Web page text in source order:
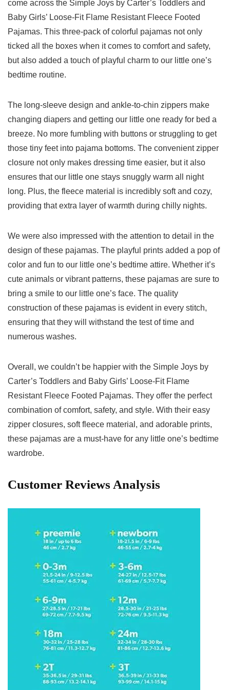
come across the‌ Simple Joys by Carter’s Toddlers and
Baby Girls’​ Loose-Fit Flame Resistant Fleece Footed
‍Pajamas. This three-pack of colorful pajamas not ⁢only
ticked all the boxes ‍when it comes to comfort ⁢and safety,
but also added a touch of playful charm to ⁣our little one’s⁣
bedtime ​routine.
The long-sleeve ⁢design ​and ankle-to-chin zippers make
changing⁤ diapers and getting our little one ready for bed a⁢
breeze. No more fumbling with buttons or struggling to get
those ‌tiny⁢ feet into pajama bottoms. The convenient zipper‍
closure not only makes dressing time easier, but it also
ensures that our little one stays snuggly warm all night
long. Plus,⁢ the fleece ⁤material ‌is ‍incredibly soft and cozy,
providing that extra ‍layer of‌ warmth⁤ during ⁢chilly nights.
We were also impressed with the attention to detail in the
design of these ​pajamas. The‌ playful prints added a ‌pop of
color and fun to our little one’s bedtime attire. Whether it’s
cute ⁤animals or ‍vibrant patterns, these pajamas are sure to
bring a smile to our little ⁣one’s face.⁤ The ​quality
‌construction of ⁤these pajamas ‍is evident in every stitch,⁢
ensuring that they​ will‍ withstand the⁤ test of time and
numerous washes.
Overall, we couldn’t be happier with the Simple Joys by
Carter’s Toddlers ​and Baby Girls’ Loose-Fit Flame​
Resistant ‍Fleece Footed ‍Pajamas. They offer‌ the perfect
combination of comfort, safety, and style. With their easy
zipper closures, soft fleece material,​ and adorable prints,
these ⁤pajamas are a must-have for any little ‌one’s bedtime
wardrobe.
Customer Reviews ⁢Analysis